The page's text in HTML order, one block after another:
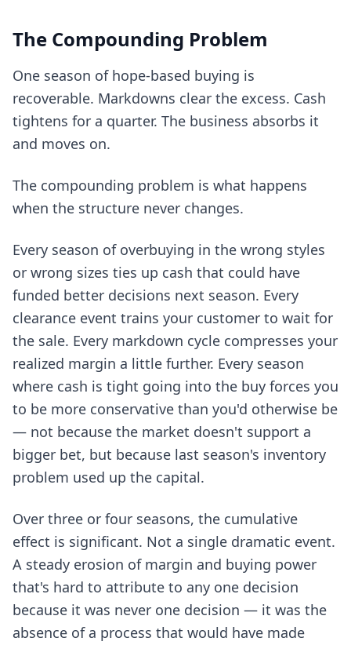
The Compounding Problem
One season of hope-based buying is
recoverable. Markdowns clear the excess. Cash
tightens for a quarter. The business absorbs it
and moves on.
The compounding problem is what happens
when the structure never changes.
Every season of overbuying in the wrong styles
or wrong sizes ties up cash that could have
funded better decisions next season. Every
clearance event trains your customer to wait for
the sale. Every markdown cycle compresses your
realized margin a little further. Every season
where cash is tight going into the buy forces you
to be more conservative than you'd otherwise be
— not because the market doesn't support a
bigger bet, but because last season's inventory
problem used up the capital.
Over three or four seasons, the cumulative
effect is significant. Not a single dramatic event.
A steady erosion of margin and buying power
that's hard to attribute to any one decision
because it was never one decision — it was the
absence of a process that would have made